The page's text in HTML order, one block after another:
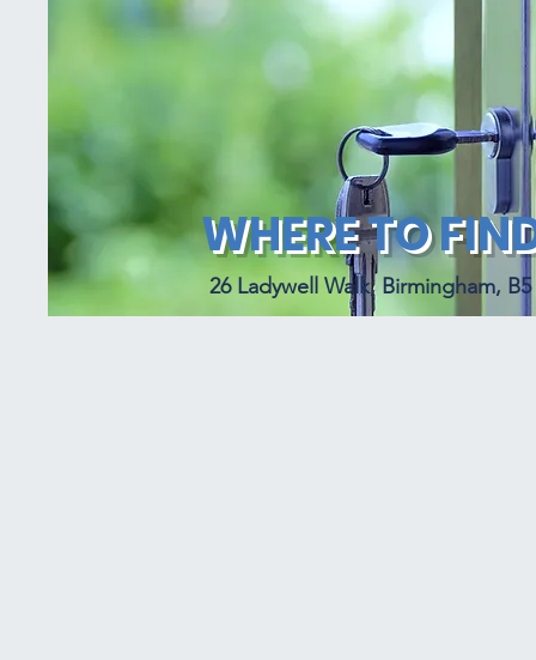
WHERE TO
26 Ladywell Walk, Birmingham, B5